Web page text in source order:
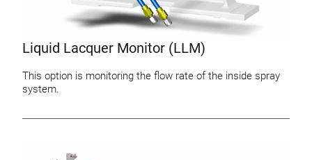
Liquid Lacquer Monitor (LLM)
This option is monitoring the flow rate of the inside spray
system.